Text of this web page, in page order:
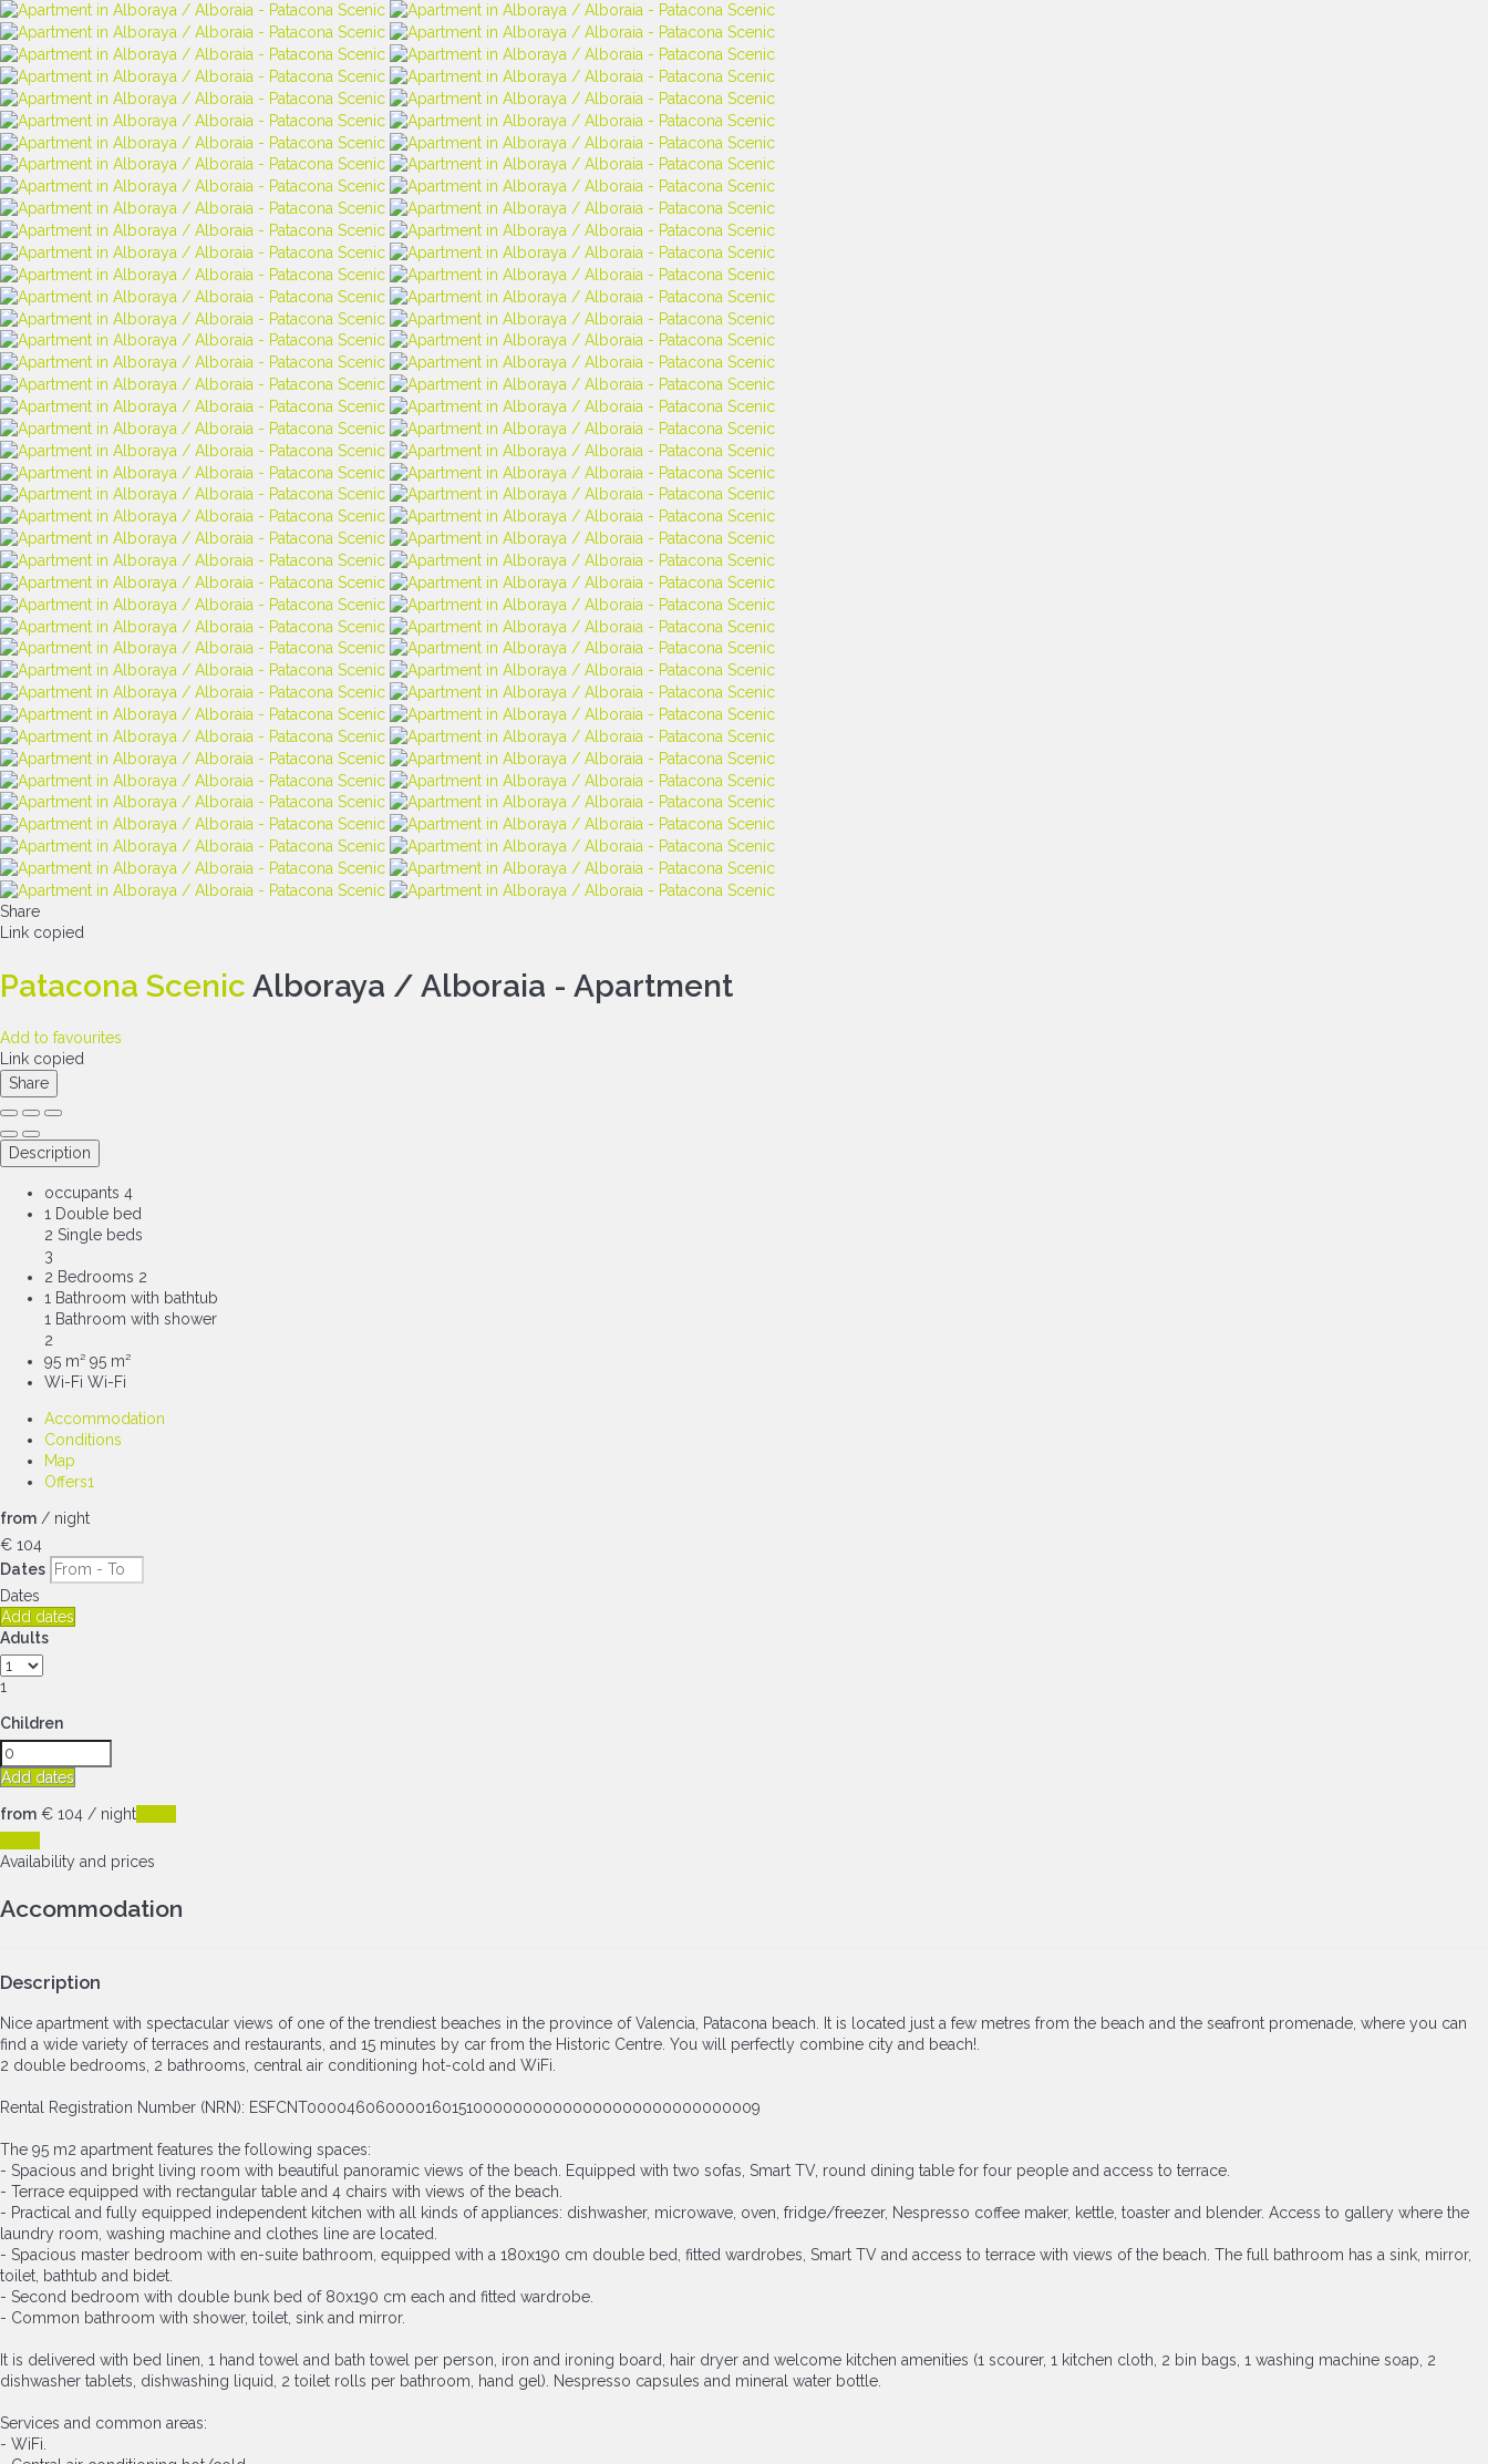
Share
Link copied
Patacona Scenic Alboraya / Alboraia - Apartment
Add to favourites
Link copied
Share
Description
occupants 4
1 Double bed
2 Single beds
3
2 Bedrooms 2
1 Bathroom with bathtub
1 Bathroom with shower
2
95 m² 95 m²
Wi-Fi Wi-Fi
Accommodation
Conditions
Map
Offers1
from / night
€ 104
Dates
Dates
Add dates
Adults
1
Children
Add dates
from € 104 / night
Availability and prices
Accommodation
Description
Nice apartment with spectacular views of one of the trendiest beaches in the province of Valencia, Patacona beach. It is located just a few metres from the beach and the seafront promenade, where you can
find a wide variety of terraces and restaurants, and 15 minutes by car from the Historic Centre. You will perfectly combine city and beach!.
2 double bedrooms, 2 bathrooms, central air conditioning hot-cold and WiFi.
Rental Registration Number (NRN): ESFCNT00004606000016015100000000000000000000000000009
The 95 m2 apartment features the following spaces:
- Spacious and bright living room with beautiful panoramic views of the beach. Equipped with two sofas, Smart TV, round dining table for four people and access to terrace.
- Terrace equipped with rectangular table and 4 chairs with views of the beach.
- Practical and fully equipped independent kitchen with all kinds of appliances: dishwasher, microwave, oven, fridge/freezer, Nespresso coffee maker, kettle, toaster and blender. Access to gallery where the
laundry room, washing machine and clothes line are located.
- Spacious master bedroom with en-suite bathroom, equipped with a 180x190 cm double bed, fitted wardrobes, Smart TV and access to terrace with views of the beach. The full bathroom has a sink, mirror,
toilet, bathtub and bidet.
- Second bedroom with double bunk bed of 80x190 cm each and fitted wardrobe.
- Common bathroom with shower, toilet, sink and mirror.
It is delivered with bed linen, 1 hand towel and bath towel per person, iron and ironing board, hair dryer and welcome kitchen amenities (1 scourer, 1 kitchen cloth, 2 bin bags, 1 washing machine soap, 2
dishwasher tablets, dishwashing liquid, 2 toilet rolls per bathroom, hand gel). Nespresso capsules and mineral water bottle.
Services and common areas:
- WiFi.